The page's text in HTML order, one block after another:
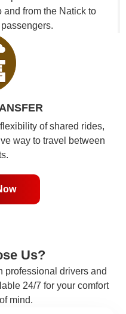
and from the Natick to
of shared rides,
way to travel between
Us?
professional drivers and
24/7 for your comfort
mind.